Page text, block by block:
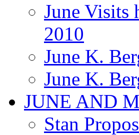
June Visits
2010
June K.
June K.
JUNE AND
Stan